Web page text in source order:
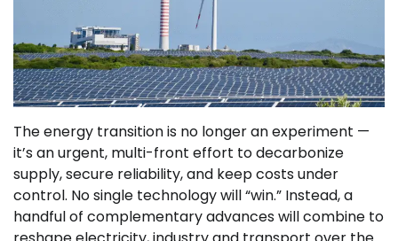
The energy transition is no longer an experiment —
it’s an urgent, multi-front effort to decarbonize
supply, secure reliability, and keep costs under
control. No single technology will “win.” Instead, a
handful of complementary advances will combine to